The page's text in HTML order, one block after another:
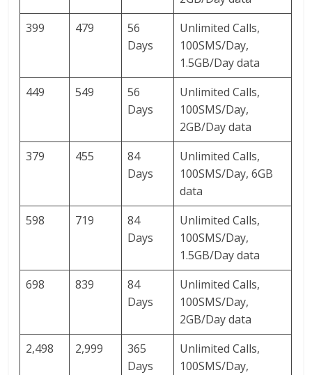
399
479
56
Days
Unlimited Calls,
100SMS/Day,
1.5GB/Day data
449
549
56
Days
Unlimited Calls,
100SMS/Day,
2GB/Day data
379
455
84
Days
Unlimited Calls,
100SMS/Day, 6GB
data
598
719
84
Days
Unlimited Calls,
100SMS/Day,
1.5GB/Day data
698
839
84
Days
Unlimited Calls,
100SMS/Day,
2GB/Day data
2,498
2,999
365
Days
Unlimited Calls,
100SMS/Day,